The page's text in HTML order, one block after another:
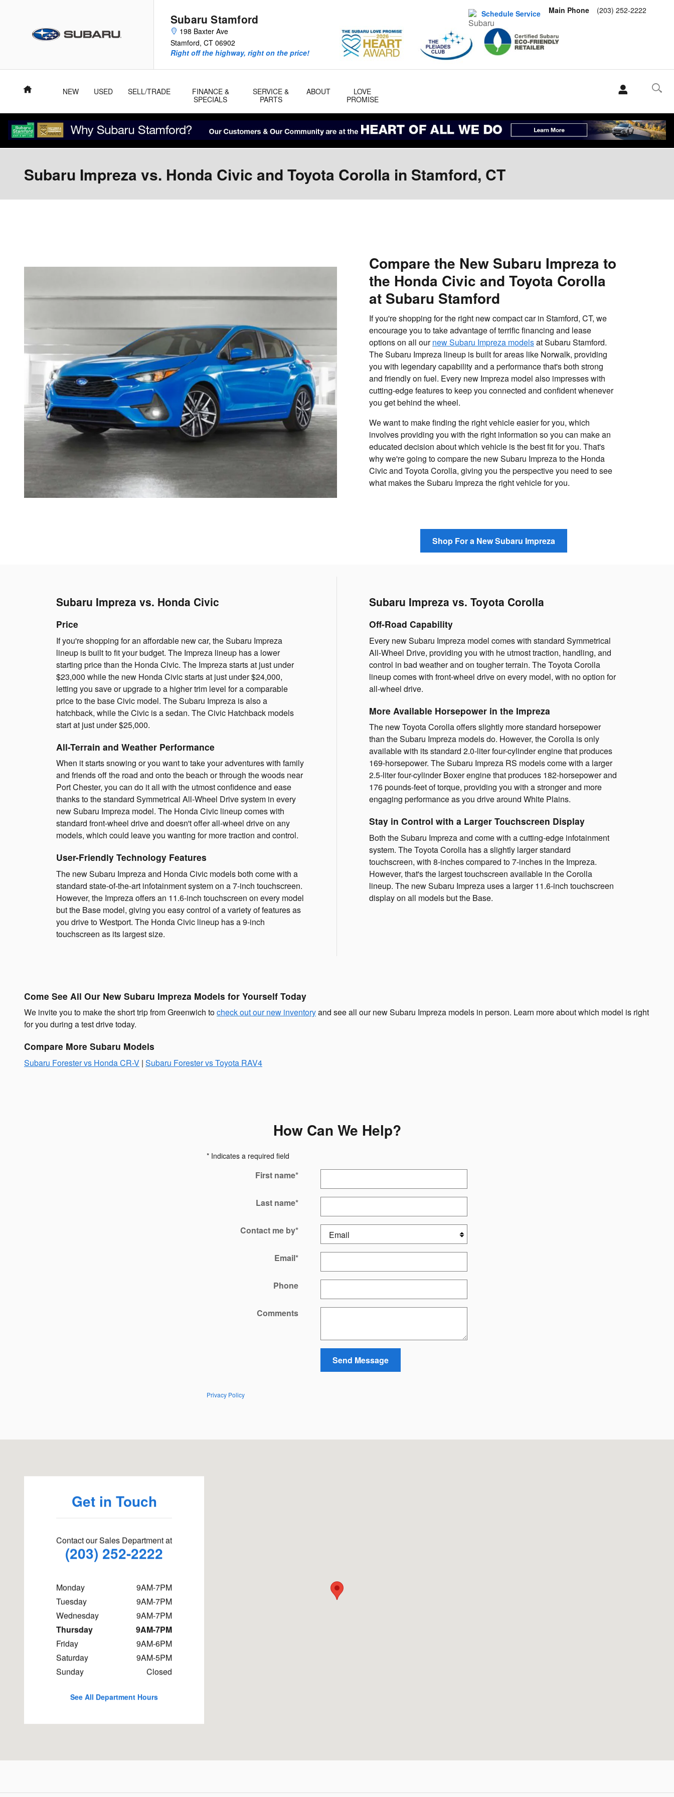
Subaru Stamford
198 Baxter Ave
Stamford, CT 06902
Main Phone (203) 252-2222
Right off the highway, right on the price!
Schedule Service
Home NEW USED SELL/TRADE
FINANCE &
SPECIALS
SERVICE &
PARTS
ABOUT
LOVE
PROMISE
Subaru Impreza vs. Honda Civic and Toyota Corolla in Stamford, CT
Compare the New Subaru Impreza to
the Honda Civic and Toyota Corolla
at Subaru Stamford
If you're shopping for the right new compact car in Stamford, CT, we
encourage you to take advantage of terrific financing and lease
options on all ournew Subaru Impreza modelsat Subaru Stamford.
The Subaru Impreza lineup is built for areas like Norwalk, providing
you with legendary capability and a performance that's both strong
and friendly on fuel. Every new Impreza model also impresses with
cutting-edge features to keep you connected and confident whenever
you get behind the wheel.
We want to make finding the right vehicle easier for you, which
involves providing you with the right information so you can make an
educated decision about which vehicle is the best fit for you. That's
why we're going to compare the new Subaru Impreza to the Honda
Civic and Toyota Corolla, giving you the perspective you need to see
what makes the Subaru Impreza the right vehicle for you.
Shop For a New Subaru Impreza
Subaru Impreza vs. Honda Civic
Price
If you're shopping for an affordable new car, the Subaru Impreza
lineup is built to fit your budget. The Impreza lineup has a lower
starting price than the Honda Civic. The Impreza starts at just under
$23,000 while the new Honda Civic starts at just under $24,000,
letting you save or upgrade to a higher trim level for a comparable
price to the base Civic model. The Subaru Impreza is also a
hatchback, while the Civic is a sedan. The Civic Hatchback models
start at just under $25,000.
All-Terrain and Weather Performance
When it starts snowing or you want to take your adventures with family
and friends off the road and onto the beach or through the woods near
Port Chester, you can do it all with the utmost confidence and ease
thanks to the standard Symmetrical All-Wheel Drive system in every
new Subaru Impreza model. The Honda Civic lineup comes with
standard front-wheel drive and doesn't offer all-wheel drive on any
models, which could leave you wanting for more traction and control.
User-Friendly Technology Features
The new Subaru Impreza and Honda Civic models both come with a
standard state-of-the-art infotainment system on a 7-inch touchscreen.
However, the Impreza offers an 11.6-inch touchscreen on every model
but the Base model, giving you easy control of a variety of features as
you drive to Westport. The Honda Civic lineup has a 9-inch
touchscreen as its largest size.
Subaru Impreza vs. Toyota Corolla
Off-Road Capability
Every new Subaru Impreza model comes with standard Symmetrical
All-Wheel Drive, providing you with he utmost traction, handling, and
control in bad weather and on tougher terrain. The Toyota Corolla
lineup comes with front-wheel drive on every model, with no option for
all-wheel drive.
More Available Horsepower in the Impreza
The new Toyota Corolla offers slightly more standard horsepower
than the Subaru Impreza models do. However, the Corolla is only
available with its standard 2.0-liter four-cylinder engine that produces
169-horsepower. The Subaru Impreza RS models come with a larger
2.5-liter four-cylinder Boxer engine that produces 182-horsepower and
176 pounds-feet of torque, providing you with a stronger and more
engaging performance as you drive around White Plains.
Stay in Control with a Larger Touchscreen Display
Both the Subaru Impreza and come with a cutting-edge infotainment
system. The Toyota Corolla has a slightly larger standard
touchscreen, with 8-inches compared to 7-inches in the Impreza.
However, that's the largest touchscreen available in the Corolla
lineup. The new Subaru Impreza uses a larger 11.6-inch touchscreen
display on all models but the Base.
Come See All Our New Subaru Impreza Models for Yourself Today
We invite you to make the short trip from Greenwich tocheck out our new inventoryand see all our new Subaru Impreza models in person. Learn more about which model is right
for you during a test drive today.
Compare More Subaru Models
Subaru Forester vs Honda CR-V | Subaru Forester vs Toyota RAV4
How Can We Help?
* Indicates a required field
First name*
Last name*
Contact me by*
Email*
Phone
Comments
Send Message
Privacy Policy
Get in Touch
Contact our Sales Department at
(203) 252-2222
Monday
9AM-7PM
Tuesday
9AM-7PM
Wednesday
9AM-7PM
Thursday
9AM-7PM
Friday
9AM-6PM
Saturday
9AM-5PM
Sunday
Closed
See All Department Hours